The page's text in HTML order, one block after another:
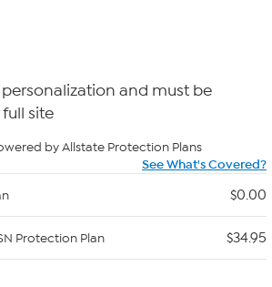
and must be
site
by Allstate Protection Plans
See What's Covered?
$0.00
Protection Plan $34.95